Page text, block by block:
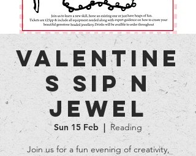
Valentine
s Sip N
Jewel
Sun 15 Feb
Reading
Join us for a fun evening of creativity,